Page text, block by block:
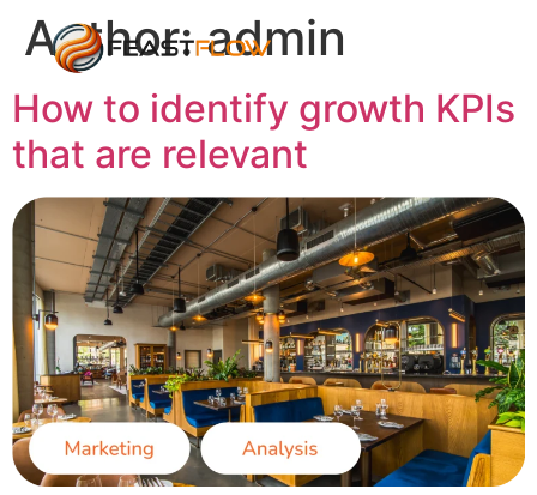
Author:admin
How to identify growth KPIs
that are relevant